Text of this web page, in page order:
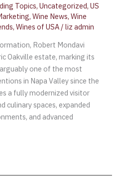
Topics,Uncategorized,US
,Wine News,Wine
,Wines of USA /liz admin
Robert Mondavi
Oakville estate, marking its
one of the most
in Napa Valley since the
a fully modernized visitor
culinary spaces, expanded
and advanced